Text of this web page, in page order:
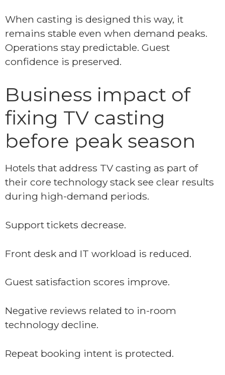
When casting is designed this way, it
remains stable even when demand peaks.
Operations stay predictable. Guest
confidence is preserved.
Business impact of
fixing TV casting
before peak season
Hotels that address TV casting as part of
their core technology stack see clear results
during high-demand periods.
Support tickets decrease.
Front desk and IT workload is reduced.
Guest satisfaction scores improve.
Negative reviews related to in-room
technology decline.
Repeat booking intent is protected.